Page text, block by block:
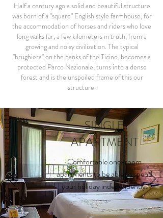
Half a century ago a solid and beautiful structure
was born of a "square" English style farmhouse, for
the accommodation of horses and riders who love
long walks far, a few kilometers in truth, from a
growing and noisy civilization. The typical
"brughiera" on the banks of the Ticino, becomes a
protected Parco Nazionale, turns into a dense
forest and is the unspoiled frame of this our
structure.
SINGLE
APARTMENT
Comfortable one-room
apartments to be able to spend
your holiday independently.